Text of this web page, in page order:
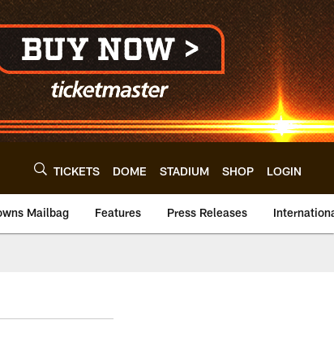
TICKETS DOME STADIUM SHOP LOGIN
Mailbag Features Press Releases